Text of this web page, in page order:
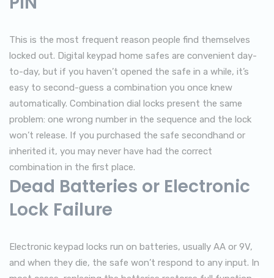
This is the most frequent reason people find themselves
locked out. Digital keypad home safes are convenient day-
to-day, but if you haven’t opened the safe in a while, it’s
easy to second-guess a combination you once knew
automatically. Combination dial locks present the same
problem: one wrong number in the sequence and the lock
won’t release. If you purchased the safe secondhand or
inherited it, you may never have had the correct
combination in the first place.
Dead Batteries or Electronic
Lock Failure
Electronic keypad locks run on batteries, usually AA or 9V,
and when they die, the safe won’t respond to any input. In